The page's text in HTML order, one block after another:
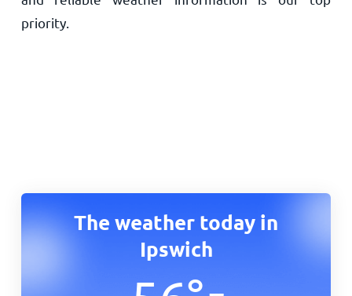
priority.
The weather today in
Ipswich